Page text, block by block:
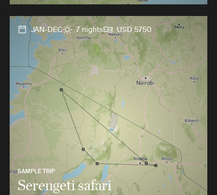
JAN-DEC 7 nights USD 5750
SAMPLE TRIP
Serengeti safari